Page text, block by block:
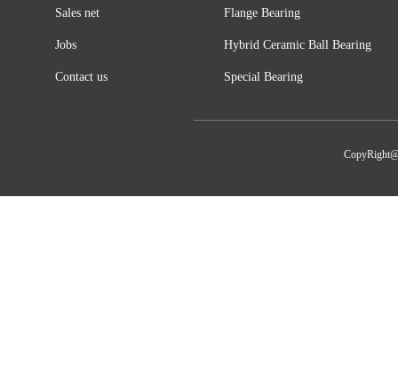
Sales net
Jobs
Contact us
Flange Bearing
Hybrid Ceramic Ball Bearing
Special Bearing